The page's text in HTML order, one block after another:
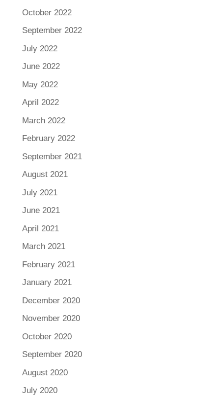
October 2022
September 2022
July 2022
June 2022
May 2022
April 2022
March 2022
February 2022
September 2021
August 2021
July 2021
June 2021
April 2021
March 2021
February 2021
January 2021
December 2020
November 2020
October 2020
September 2020
August 2020
July 2020